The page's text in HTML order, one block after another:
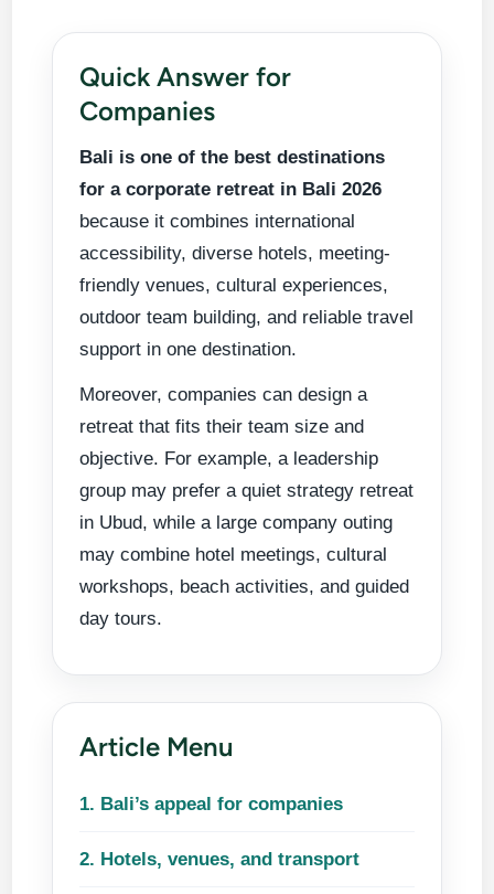
Retreat in
Bali 2026
Planning a
retreat should
organized,
and valuable.
Bali offers the
right balance
of productive
meeting time,
scenic
cultural
discovery,
and group
activities for
teams that
want more
than a regular
Quick Answer for
Companies
Bali is one of the best destinations
for a corporate retreat in Bali 2026
because it combines international
accessibility, diverse hotels, meeting-
friendly venues, cultural experiences,
outdoor team building, and reliable travel
support in one destination.
Moreover, companies can design a
retreat that fits their team size and
objective. For example, a leadership
group may prefer a quiet strategy retreat
in Ubud, while a large company outing
may combine hotel meetings, cultural
workshops, beach activities, and guided
day tours.
Article Menu
1. Bali’s appeal for companies
2. Hotels, venues, and transport